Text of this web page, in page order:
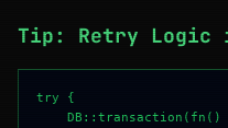
Tip: Retry Logic
try {
DB::transaction(fn()